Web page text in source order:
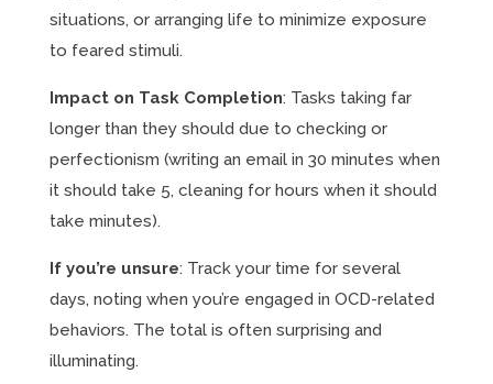
situations, or arranging life to minimize exposure
to feared stimuli.
Impact on Task Completion: Tasks taking far
longer than they should due to checking or
perfectionism (writing an email in 30 minutes when
it should take 5, cleaning for hours when it should
take minutes).
If you’re unsure: Track your time for several
days, noting when you’re engaged in OCD-related
behaviors. The total is often surprising and
illuminating.